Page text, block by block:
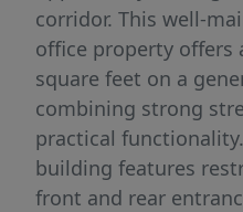
corridor. This well-
office property offers
square feet on a
combining strong
practical
building features
front and rear